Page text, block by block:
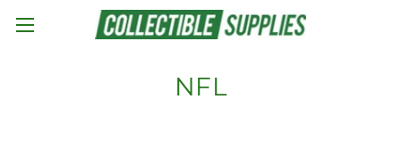
Skip to main content
NFL